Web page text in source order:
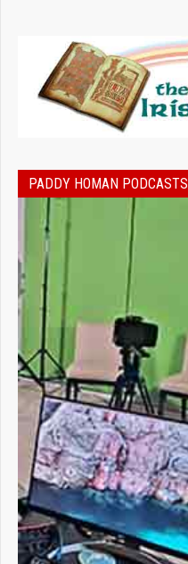
PADDY HOMAN PODCASTS